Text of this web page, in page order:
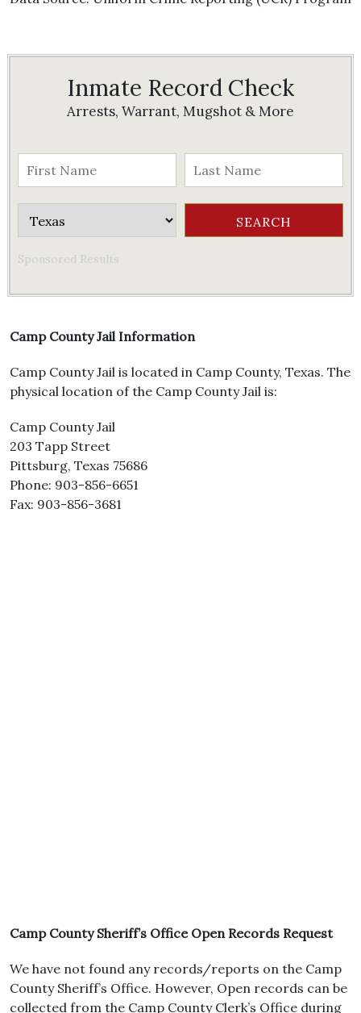
Inmate Record Check
Arrests, Warrant, Mugshot & More
Sponsored Results
Camp County Jail Information
Camp County Jail is located in Camp County, Texas. The
physical location of the Camp County Jail is:
Camp County Jail
203 Tapp Street
Pittsburg, Texas 75686
Phone: 903-856-6651
Fax: 903-856-3681
Camp County Sheriff’s Office Open Records Request
We have not found any records/reports on the Camp
County Sheriff’s Office. However, Open records can be
collected from the Camp County Clerk’s Office during